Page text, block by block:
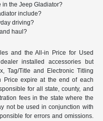
in the Jeep Gladiator?
include?
driving?
haul?
and the All-in Price for Used
installed accessories but
Tag/Title and Electronic Titling
Price expire at the end of each
for all state, county, and
fees in the state where the
not be used in conjunction with
for errors and omissions.